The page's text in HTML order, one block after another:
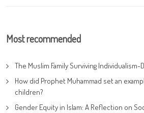
Most recommended
The Muslim Family Surviving Individualism-
How did Prophet Muhammad set an
children?
Gender Equity in Islam: A Reflection on